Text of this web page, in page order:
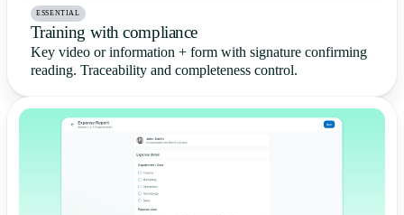
ESSENTIAL
Training with compliance
Key video or information + form with signature confirming
reading. Traceability and completeness control.